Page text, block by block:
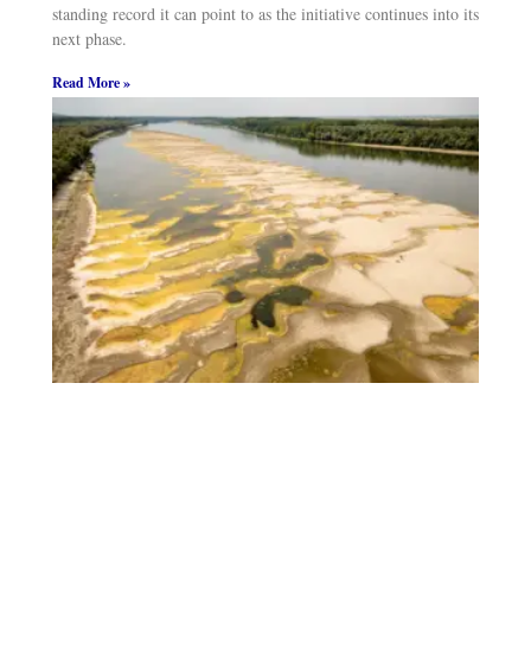
standing record it can point to as the initiative continues into its
next phase.
Read More »